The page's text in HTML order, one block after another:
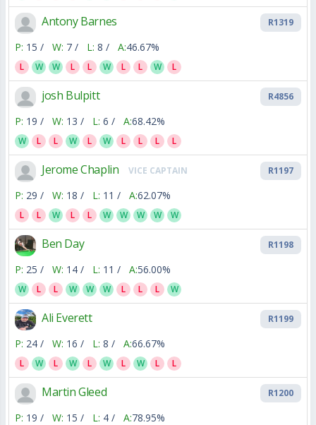
Antony Barnes R1319
P: 15 / W: 7 / L: 8 / A:46.67%
L W W L L W L L W L
josh Bulpitt R4856
P: 19 / W: 13 / L: 6 / A:68.42%
W L L W L W L L L L
Jerome Chaplin VICE CAPTAIN R1197
P: 29 / W: 18 / L: 11 / A:62.07%
L L W L L W W W W W
Ben Day R1198
P: 25 / W: 14 / L: 11 / A:56.00%
W L L W W W L L L W
Ali Everett R1199
P: 24 / W: 16 / L: 8 / A:66.67%
L W L W L W L W L L
Martin Gleed R1200
P: 19 / W: 15 / L: 4 / A:78.95%